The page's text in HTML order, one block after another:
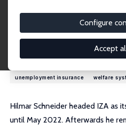
Configure
Accept
unemployment insurance
welfare
Hilmar Schneider headed IZA as
until May 2022. Afterwards he